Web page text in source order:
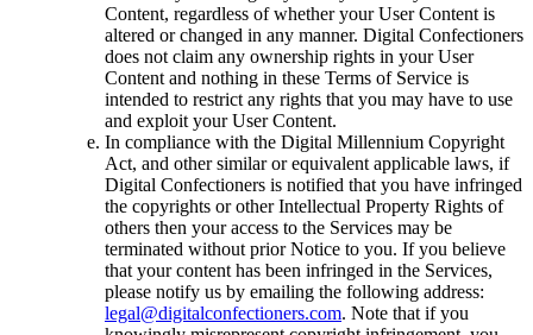
Content, regardless of whether your User Content is
altered or changed in any manner. Digital Confectioners
does not claim any ownership rights in your User
Content and nothing in these Terms of Service is
intended to restrict any rights that you may have to use
and exploit your User Content.
In compliance with the Digital Millennium Copyright
Act, and other similar or equivalent applicable laws, if
Digital Confectioners is notified that you have infringed
the copyrights or other Intellectual Property Rights of
others then your access to the Services may be
terminated without prior Notice to you. If you believe
that your content has been infringed in the Services,
please notify us by emailing the following address:
legal@digitalconfectioners.com. Note that if you